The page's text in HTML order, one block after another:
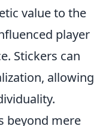
value to the
player
Stickers can
allowing
beyond mere